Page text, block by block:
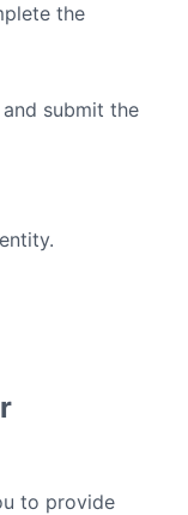
the
submit the
to provide